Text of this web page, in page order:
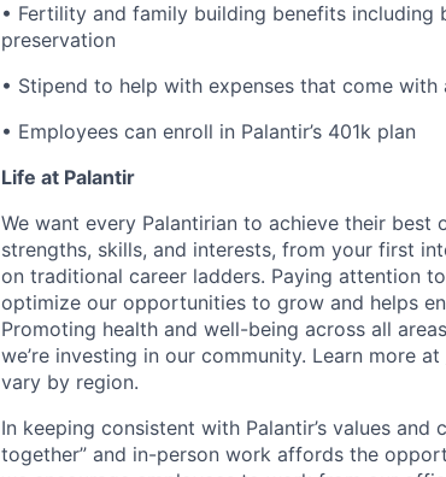
• Fertility and family building benefits
preservation
• Stipend to help with expenses that come with
• Employees can enroll in Palantir’s 401k plan
Life at Palantir
We want every Palantirian to achieve their best
strengths, skills, and interests, from your first
on traditional career ladders. Paying attention
optimize our opportunities to grow and helps
Promoting health and well-being across all
we’re investing in our community. Learn more at
vary by region.
In keeping consistent with Palantir’s values
together” and in-person work affords the